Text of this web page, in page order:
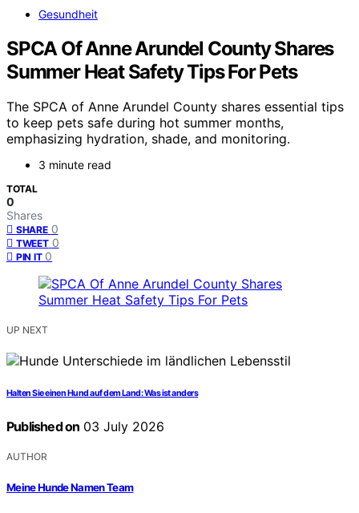
Gesundheit
SPCA Of Anne Arundel County Shares
Summer Heat Safety Tips For Pets
The SPCA of Anne Arundel County shares essential tips
to keep pets safe during hot summer months,
emphasizing hydration, shade, and monitoring.
3 minute read
TOTAL
0
Shares
SHARE 0
TWEET 0
PIN IT 0
UP NEXT
Halten Sie einen Hund auf dem Land: Was ist anders
Published on 03 July 2026
AUTHOR
Meine Hunde Namen Team